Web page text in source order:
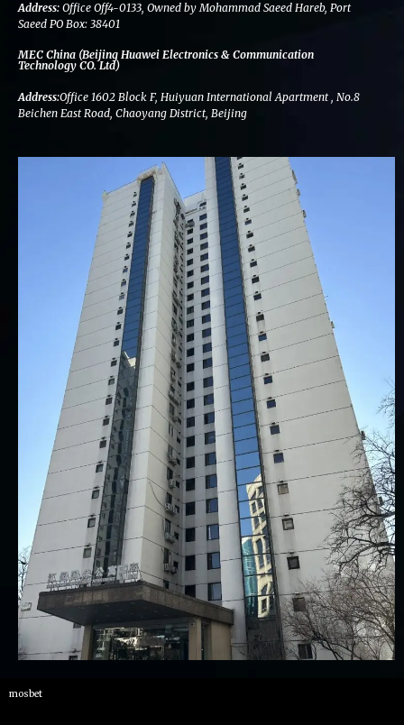
Address: Office Off4-0133, Owned by Mohammad Saeed Hareb, Port
Saeed PO Box: 38401
MEC China (Beijing Huawei Electronics & Communication
Technology CO. Ltd)
Address:Office 1602 Block F, Huiyuan International Apartment , No.8
Beichen East Road, Chaoyang District, Beijing
mosbet